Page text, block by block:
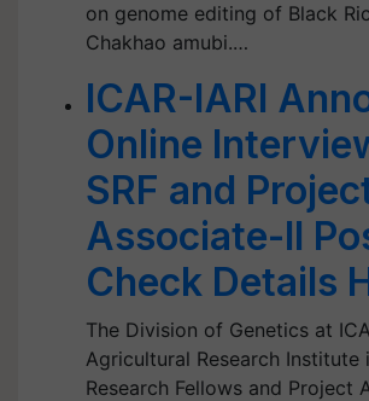
on genome editing of Black
Chakhao amubi.…
ICAR-IARI
Online
SRF and
Associate-II
Check Details
The Division of Genetics at
Agricultural Research Institute
Research Fellows and Project